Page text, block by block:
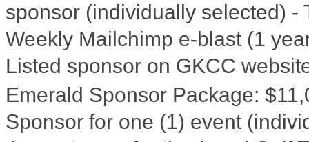
sponsor (individually selected) -
Weekly Mailchimp e-blast (1
Listed sponsor on GKCC
Emerald Sponsor Package:
Sponsor for one (1) event